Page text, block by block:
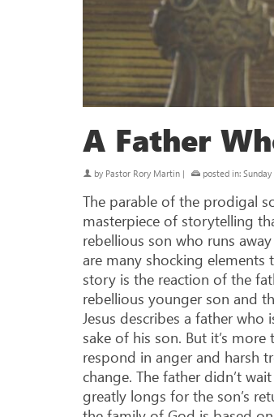
A Father
by Pastor Rory Martin | posted in:
The parable of the prodigal
masterpiece of storytelling
rebellious son who runs
are many shocking
story is the reaction of the
rebellious younger son and
Jesus describes a father
sake of his son. But it’s
respond in anger and harsh
change. The father didn’t
greatly longs for the son’s